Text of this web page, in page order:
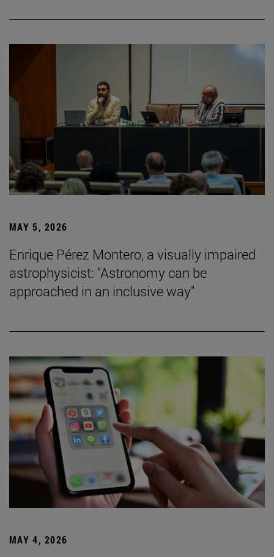
MAY 5, 2026
Enrique Pérez Montero, a visually impaired
astrophysicist: "Astronomy can be
approached in an inclusive way"
MAY 4, 2026